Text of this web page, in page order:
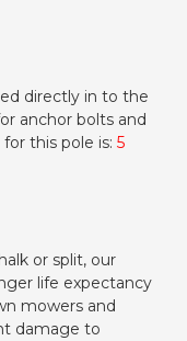
directly in to the
anchor bolts and
this pole is: 5
or split, our
life expectancy
mowers and
damage to